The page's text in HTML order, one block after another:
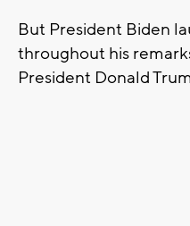
But President Biden
throughout his
President Donald